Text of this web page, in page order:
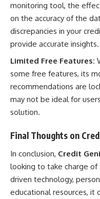
monitoring tool, the
on the accuracy of the
discrepancies in your
provide accurate insights.
Limited Free Features:
some free features, its
recommendations are
may not be ideal for
solution.
Final Thoughts on
In conclusion, Credit
looking to take charge
driven technology,
educational resources, it